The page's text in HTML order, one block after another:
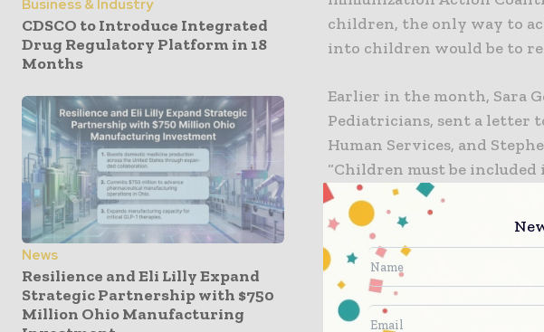
Business & Industry
CDSCO to Introduce Integrated
Drug Regulatory Platform in 18
Months
News
Resilience and Eli Lilly Expand
Strategic Partnership with $750
Million Ohio Manufacturing
children, the only way to
into children would be to
Earlier in the month, Sara
Pediatricians, sent a letter
Human Services, and
“Children must be
potential unique immune
Goza noted that more
with COVID-19 this year
died were Black and
unethical “to allow